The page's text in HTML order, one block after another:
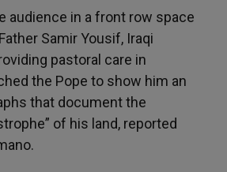
audience in a front row space
Samir Yousif, Iraqi
pastoral care in
the Pope to show him an
that document the
of his land, reported